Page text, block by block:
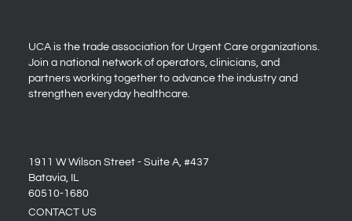
UCA is the trade association for Urgent Care organizations.
Join a national network of operators, clinicians, and
partners working together to advance the industry and
strengthen everyday healthcare.
1911 W Wilson Street - Suite A, #437
Batavia, IL
60510-1680
CONTACT US